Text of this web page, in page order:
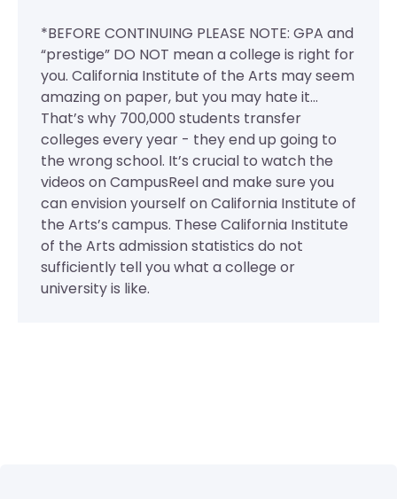
*BEFORE CONTINUING PLEASE NOTE: GPA and
“prestige” DO NOT mean a college is right for
you. California Institute of the Arts may seem
amazing on paper, but you may hate it...
That’s why 700,000 students transfer
colleges every year - they end up going to
the wrong school. It’s crucial to watch the
videos on CampusReel and make sure you
can envision yourself on California Institute of
the Arts’s campus. These California Institute
of the Arts admission statistics do not
sufficiently tell you what a college or
university is like.